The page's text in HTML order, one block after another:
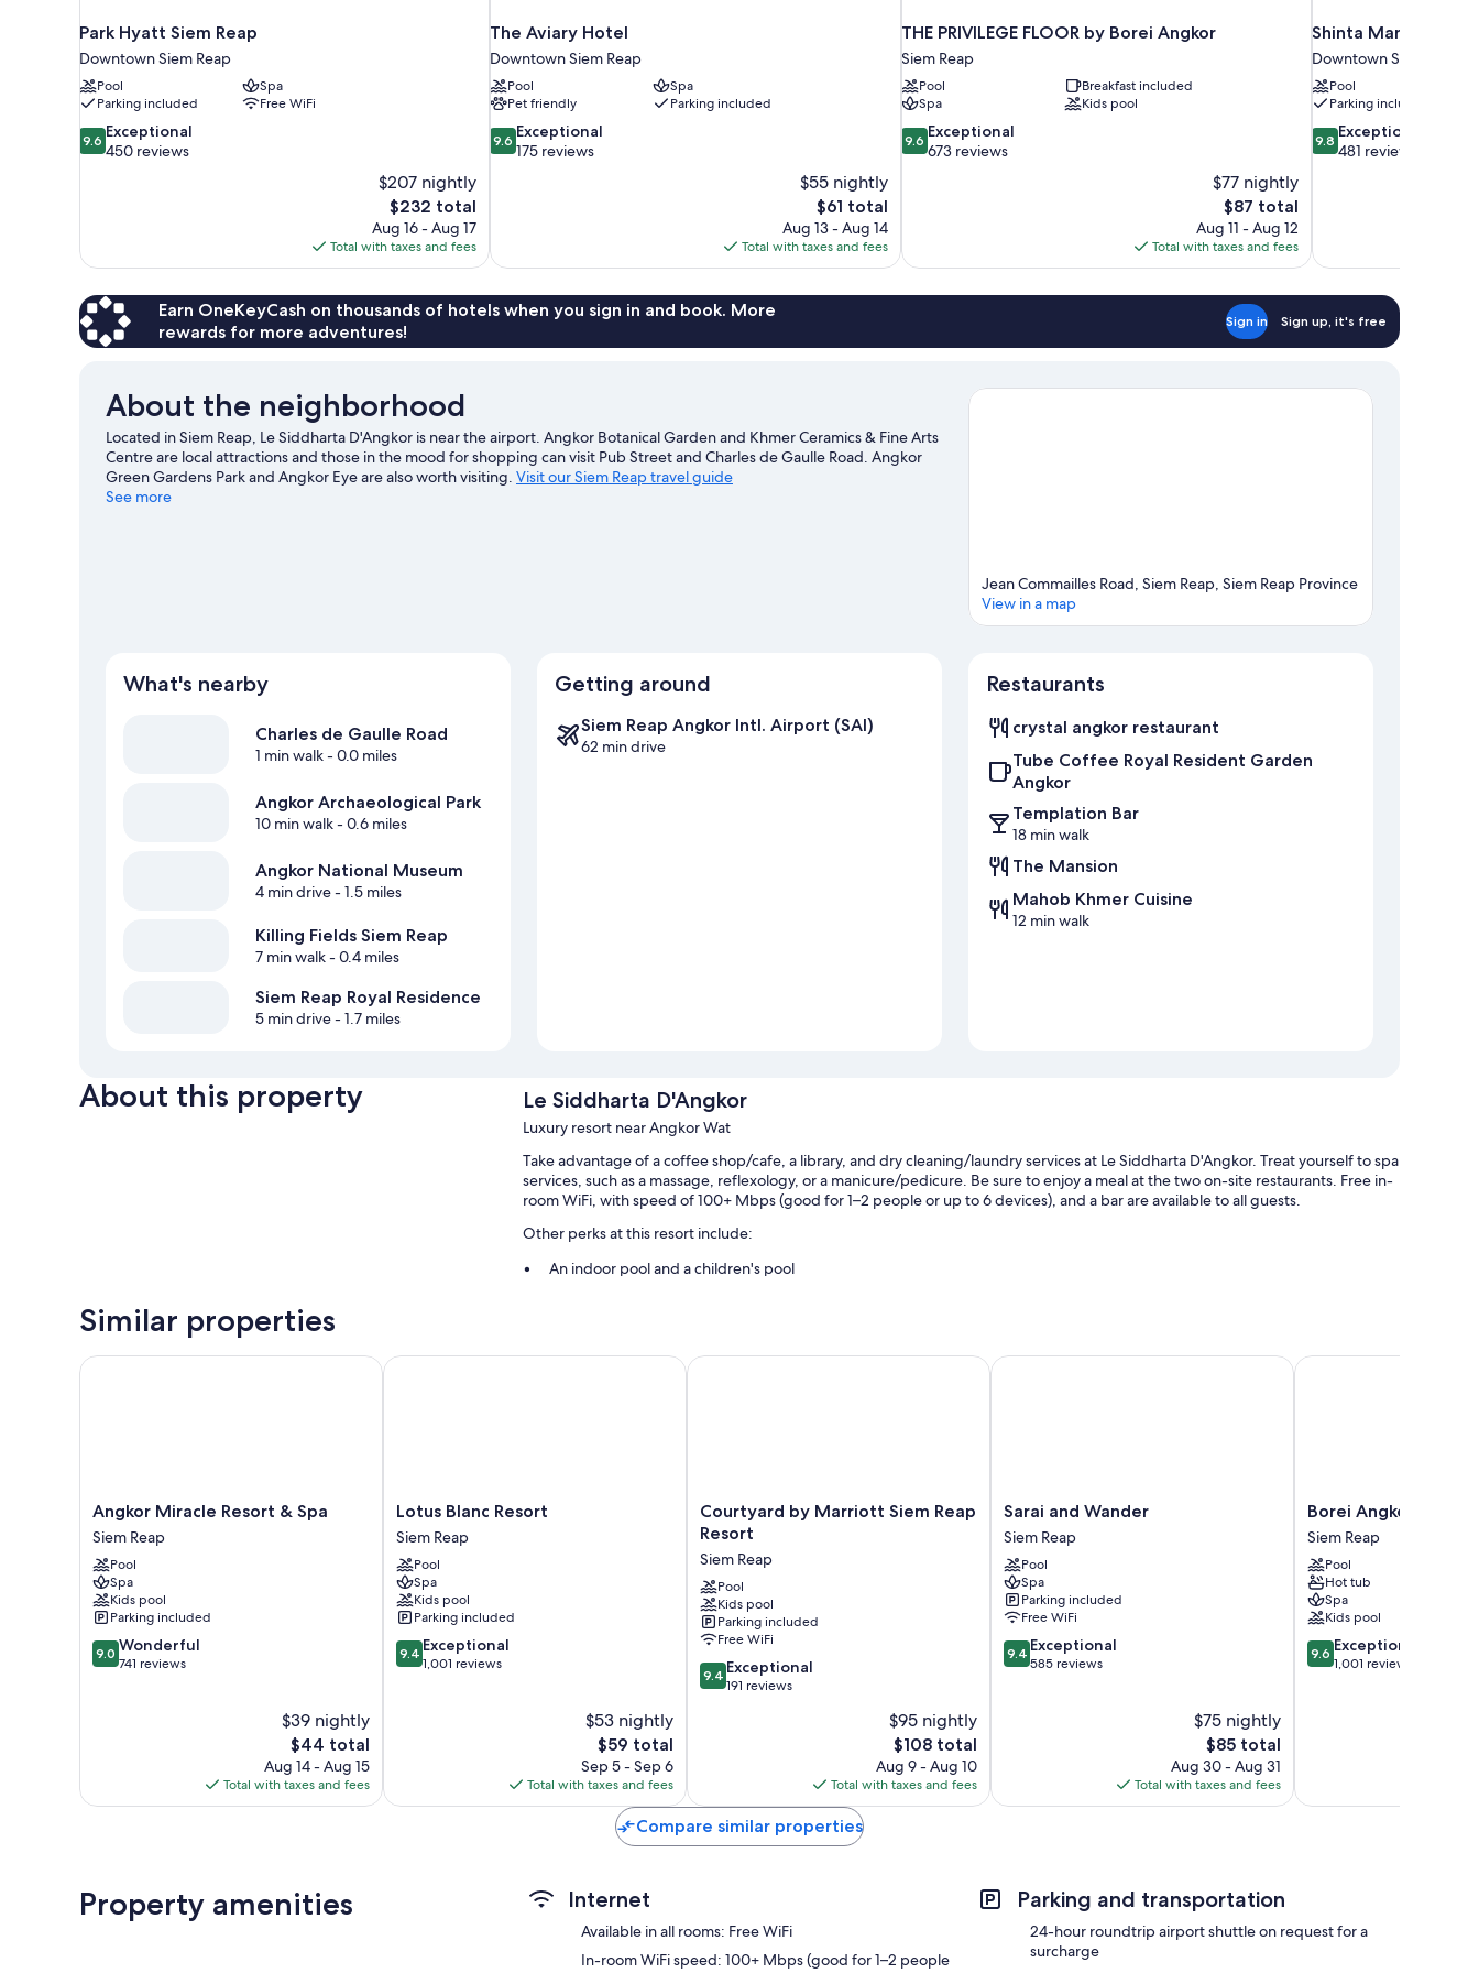
Park Hyatt Siem Reap
Downtown Siem Reap
Pool
Spa
Parking included
Free WiFi
9.6
out
9.6 Exceptional
450 reviews
$207 nightly
The
price
is
$232
$232 total
Aug 16 - Aug 17
Total with taxes and fees
The Aviary Hotel
Downtown Siem Reap
Pool
Spa
Pet friendly
Parking included
9.6
out
9.6 Exceptional
175 reviews
$55 nightly
The
price
is
$61
$61 total
Aug 13 - Aug 14
Total with taxes and fees
THE PRIVILEGE FLOOR by Borei Angkor
Siem Reap
Pool
Breakfast included
Spa
Kids pool
9.6
out
9.6 Exceptional
673 reviews
$77 nightly
The
price
is
$87
$87 total
Aug 11 - Aug 12
Total with taxes and fees
Shinta Mani Angkor
Downtown Siem Reap
Pool
Parking included
9.8
out
9.8 Exceptional
481 reviews
Earn OneKeyCash on thousands of hotels when you sign in and book. More
rewards for more adventures!
Sign in Sign up, it's free
About the neighborhood
Located in Siem Reap, Le Siddharta D'Angkor is near the airport. Angkor Botanical Garden and Khmer Ceramics & Fine Arts
Centre are local attractions and those in the mood for shopping can visit Pub Street and Charles de Gaulle Road. Angkor
Green Gardens Park and Angkor Eye are also worth visiting. Visit our Siem Reap travel guide
See more
Jean Commailles Road, Siem Reap, Siem Reap Province
View in a map
What's nearby
Charles de Gaulle Road
1 min walk- 0.0 miles
Angkor Archaeological Park
10 min walk- 0.6 miles
Angkor National Museum
4 min drive- 1.5 miles
Killing Fields Siem Reap
7 min walk- 0.4 miles
Siem Reap Royal Residence
5 min drive- 1.7 miles
Getting around
Siem Reap Angkor Intl. Airport (SAI)
62 min drive
Restaurants
crystal angkor restaurant
Tube Coffee Royal Resident Garden
Angkor
Templation Bar
18 min walk
The Mansion
Mahob Khmer Cuisine
12 min walk
About this property Le Siddharta D'Angkor
Luxury resort near Angkor Wat
Take advantage of a coffee shop/cafe, a library, and dry cleaning/laundry services at Le Siddharta D'Angkor. Treat yourself to spa
services, such as a massage, reflexology, or a manicure/pedicure. Be sure to enjoy a meal at the two on-site restaurants. Free in-
room WiFi, with speed of 100+ Mbps (good for 1–2 people or up to 6 devices), and a bar are available to all guests.
Other perks at this resort include:
An indoor pool and a children's pool
Coworking spaces, concierge services, and luggage storage
Rainfall showers, separate tubs/showers, and bidets
Similar properties
Angkor
Miracle
Resort
&
Spa
Siem
Reap
Angkor Miracle Resort & Spa
Siem Reap
Pool
Spa
Kids pool
Parking included
9.0
out
9.0 Wonderful
741 reviews
$39 nightly
The
price
is
$44
$44 total
Aug 14 - Aug 15
Total with taxes and fees
Angkor Miracle Resort & Spa
Lotus
Blanc
Resort
Siem
Reap
Lotus Blanc Resort
Siem Reap
Pool
Spa
Kids pool
Parking included
9.4
out
9.4 Exceptional
1,001 reviews
$53 nightly
The
price
is
$59
$59 total
Sep 5 - Sep 6
Total with taxes and fees
Lotus Blanc Resort
Courtyard
by
Siem
Reap
Resort
Siem
Reap
Courtyard by Marriott Siem Reap
Resort
Siem Reap
Pool
Kids pool
Parking included
Free WiFi
9.4
out
9.4 Exceptional
191 reviews
$95 nightly
The
price
is
$108
$108 total
Aug 9 - Aug 10
Total with taxes and fees
Courtyard by Marriott Siem Reap Resort
Sarai
and
Wander
Siem
Reap
Sarai and Wander
Siem Reap
Pool
Spa
Parking included
Free WiFi
9.4
out
9.4 Exceptional
585 reviews
$75 nightly
The
price
is
$85
$85 total
Aug 30 - Aug 31
Total with taxes and fees
Sarai and Wander
Borei
Angkor
Resort
&
Spa
Siem
Reap
Borei Angkor Resort
Siem Reap
Pool
Hot tub
Spa
Kids pool
9.6
out
9.6 Exceptional
1,001 reviews
Borei Angkor Resort &
Compare similar properties
Property amenities Internet
Available in all rooms: Free WiFi
In-room WiFi speed: 100+ Mbps (good for 1–2 people
Parking and transportation
24-hour roundtrip airport shuttle on request for a
surcharge